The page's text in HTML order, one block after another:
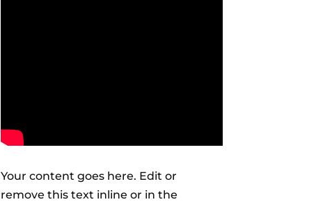
Your content goes here. Edit or
remove this text inline or in the